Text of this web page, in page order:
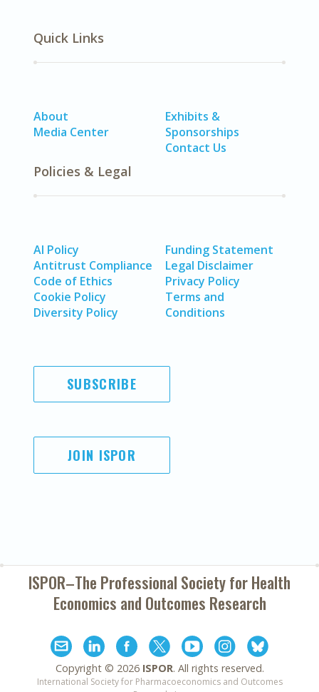
Quick Links
About
Media Center
Exhibits &
Sponsorships
Contact Us
Policies & Legal
AI Policy
Antitrust Compliance
Code of Ethics
Cookie Policy
Diversity Policy
Funding Statement
Legal Disclaimer
Privacy Policy
Terms and
Conditions
SUBSCRIBE
JOIN ISPOR
ISPOR–The Professional Society forHealth
Economics and Outcomes Research
Copyright © 2026 ISPOR. All rights reserved.
International Society for Pharmacoeconomics and Outcomes